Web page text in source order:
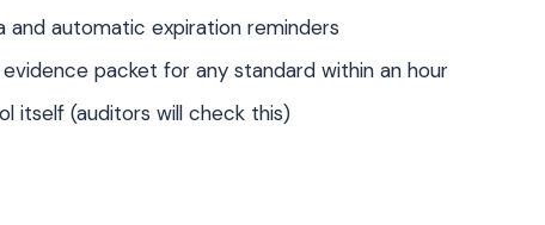
and automatic expiration reminders
packet for any standard within an hour
itself (auditors will check this)